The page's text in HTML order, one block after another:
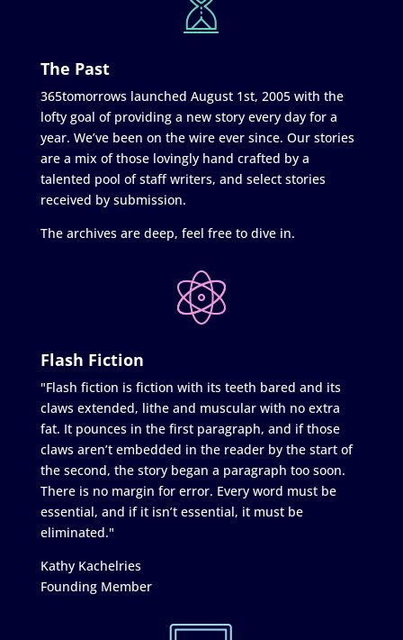
The Past
365tomorrows launched August 1st, 2005 with the
lofty goal of providing a new story every day for a
year. We’ve been on the wire ever since. Our stories
are a mix of those lovingly hand crafted by a
talented pool of staff writers, and select stories
received by submission.
The archives are deep, feel free to dive in.
Flash Fiction
"Flash fiction is fiction with its teeth bared and its
claws extended, lithe and muscular with no extra
fat. It pounces in the first paragraph, and if those
claws aren’t embedded in the reader by the start of
the second, the story began a paragraph too soon.
There is no margin for error. Every word must be
essential, and if it isn’t essential, it must be
eliminated."
Kathy Kachelries
Founding Member